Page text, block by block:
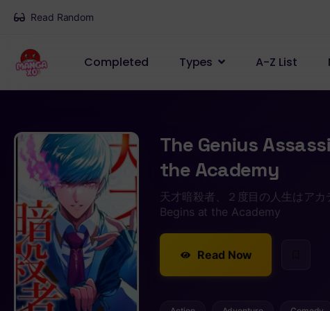
Read Random
Completed Types A-Z List
The Genius
the Academy
天才暗殺者、２度目の人生はア
Begins at the Academy
Read Now